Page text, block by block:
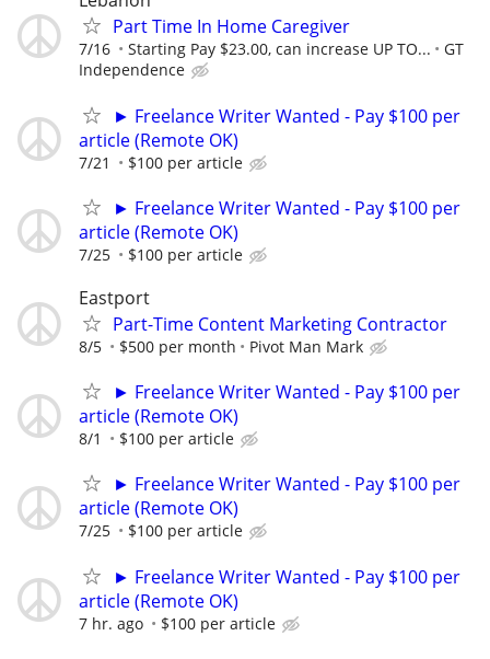
Part Time In Home Caregiver
7/16 Starting Pay $23.00, can increase UP TO...
GT
Independence
► Freelance Writer Wanted - Pay $100 per
article (Remote OK)
7/21 $100 per article
► Freelance Writer Wanted - Pay $100 per
article (Remote OK)
7/25 $100 per article
Eastport
Part-Time Content Marketing Contractor
8/5 $500 per month Pivot Man Mark
► Freelance Writer Wanted - Pay $100 per
article (Remote OK)
8/1 $100 per article
► Freelance Writer Wanted - Pay $100 per
article (Remote OK)
7/25 $100 per article
► Freelance Writer Wanted - Pay $100 per
article (Remote OK)
7 hr. ago $100 per article